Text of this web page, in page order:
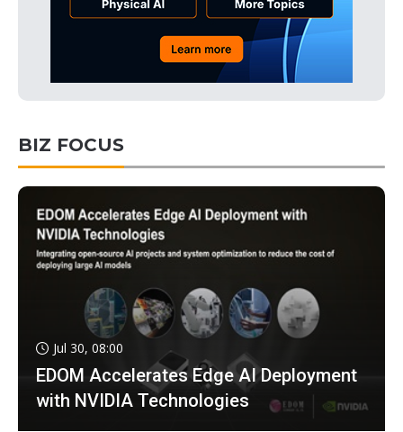
BIZ FOCUS
Jul 30, 08:00
EDOM Accelerates Edge AI Deployment
with NVIDIA Technologies